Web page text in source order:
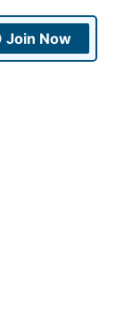
Join Now